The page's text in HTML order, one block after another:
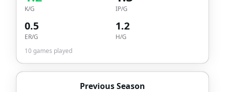
K/G IP/G
0.5
ER/G
1.2
H/G
10games played
Previous Season